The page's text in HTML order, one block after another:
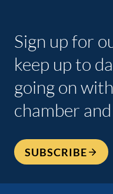
Sign up for
keep up to
going on
chamber
SUBSCRIBE